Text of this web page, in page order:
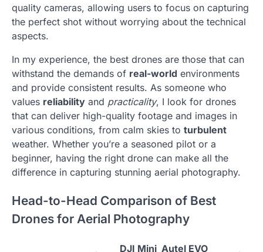
quality cameras, allowing users to focus on capturing
the perfect shot without worrying about the technical
aspects.
In my experience, the best drones are those that can
withstand the demands of real-world environments
and provide consistent results. As someone who
values reliability and practicality, I look for drones
that can deliver high-quality footage and images in
various conditions, from calm skies to turbulent
weather. Whether you’re a seasoned pilot or a
beginner, having the right drone can make all the
difference in capturing stunning aerial photography.
Head-to-Head Comparison of Best
Drones for Aerial Photography
DJI Mini Autel EVO